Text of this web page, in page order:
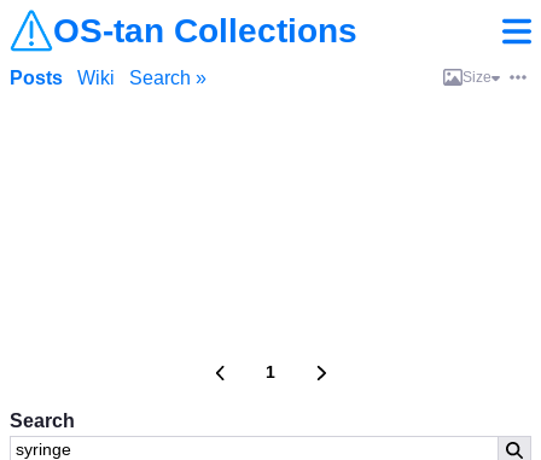
OS-tan Collections
Search
Posts Wiki Search » Size
1